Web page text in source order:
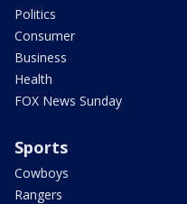
Politics
Consumer
Business
Health
FOX News Sunday
Sports
Cowboys
Rangers